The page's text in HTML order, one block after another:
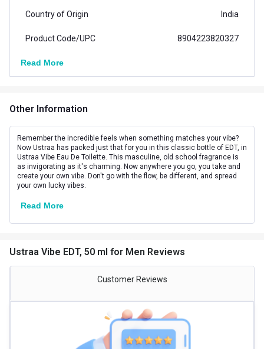
Country of Origin India
Product Code/UPC 8904223820327
Read More
Other Information
Remember the incredible feels when something matches your vibe?
Now Ustraa has packed just that for you in this classic bottle of EDT, in
Ustraa Vibe Eau De Toilette. This masculine, old school fragrance is
as invigorating as it's charming. Now anywhere you go, you take and
create your own vibe. Don't go with the flow, be different, and spread
your own lucky vibes.
Read More
Ustraa Vibe EDT, 50 ml for Men Reviews
Customer Reviews